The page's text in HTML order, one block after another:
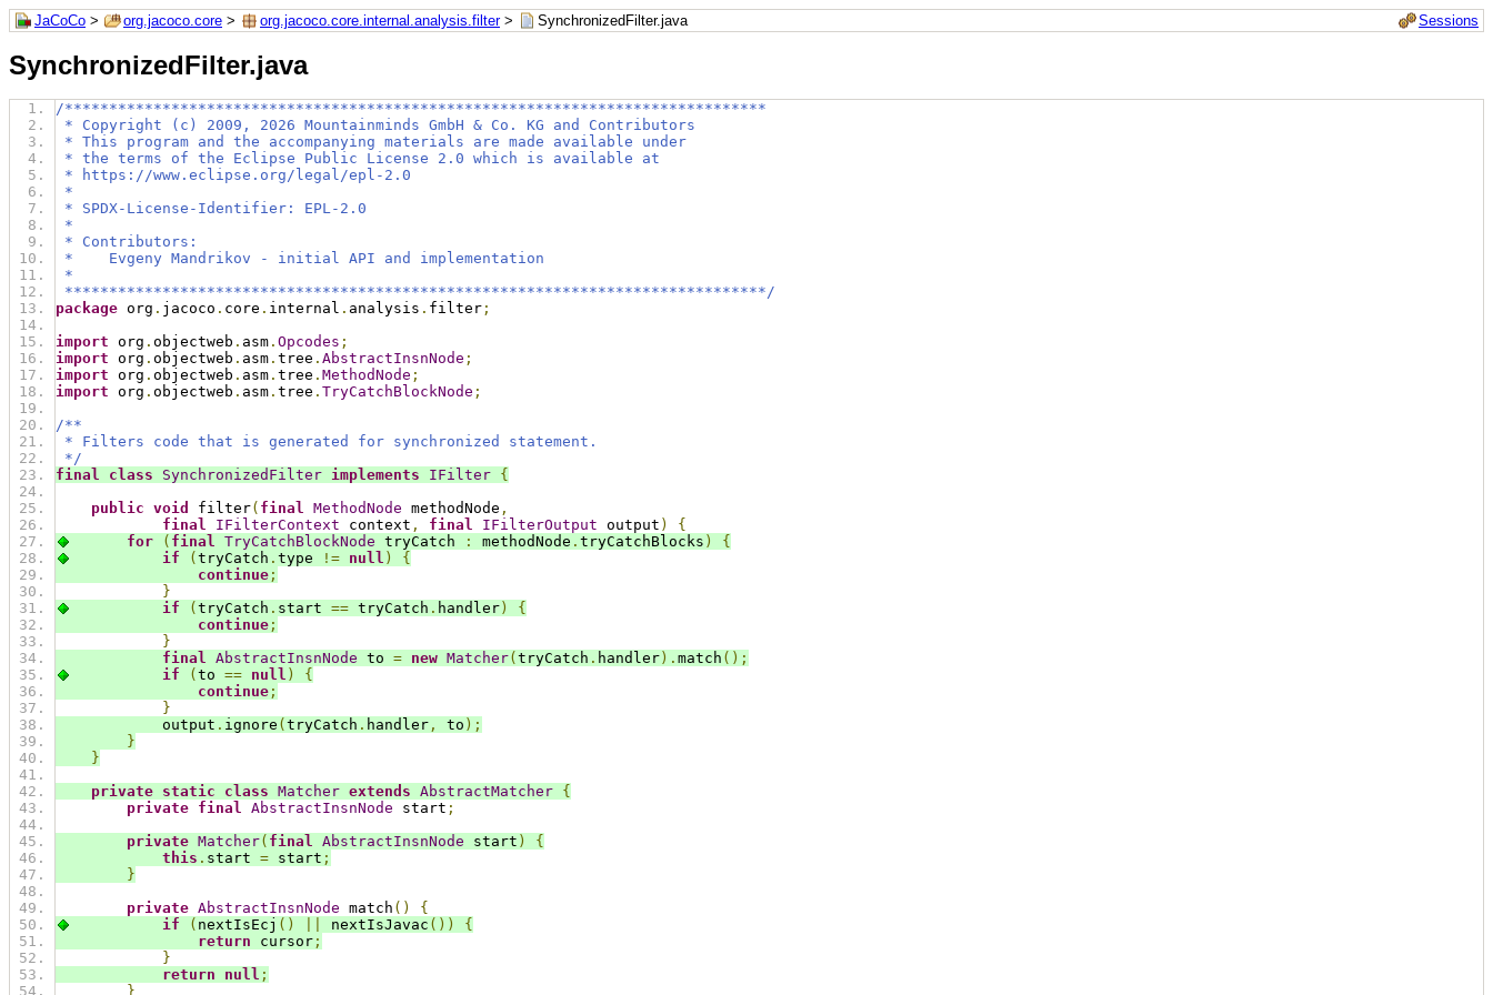
Sessions
JaCoCo > org.jacoco.core > org.jacoco.core.internal.analysis.filter> SynchronizedFilter.java
SynchronizedFilter.java
/*******************************************************************************
* Copyright (c) 2009, 2026 Mountainminds GmbH & Co. KG and Contributors
* This program and the accompanying materials are made available under
* the terms of the Eclipse Public License 2.0 which is available at
* https://www.eclipse.org/legal/epl-2.0
*
* SPDX-License-Identifier: EPL-2.0
*
* Contributors:
*    Evgeny Mandrikov - initial API and implementation
*
*******************************************************************************/
package org . jacoco . core . internal . analysis . filter ;
import org . objectweb . asm . Opcodes ;
import org . objectweb . asm . tree . AbstractInsnNode ;
import org . objectweb . asm . tree . MethodNode ;
import org . objectweb . asm . tree . TryCatchBlockNode ;
/**
* Filters code that is generated for synchronized statement.
*/
final
class SynchronizedFilter implements IFilter {
public void filter( final MethodNode methodNode ,
final
IFilterContext context , final IFilterOutput output )
{
for
( final TryCatchBlockNode tryCatch : methodNode . tryCatchBlocks )
{
if
( tryCatch . type != null )
{
continue ;
}
if
( tryCatch . start == tryCatch . handler )
{
continue ;
}
final AbstractInsnNode to = new Matcher( tryCatch . handler ). match ();
if
( to == null )
{
continue ;
}
output . ignore ( tryCatch . handler , to );
}
}
private static class Matcher extends AbstractMatcher {
private final AbstractInsnNode start ;
private Matcher( final AbstractInsnNode start )
{
this . start = start ;
}
private AbstractInsnNode match ()
{
if
( nextIsEcj () nextIsJavac ())
{
return cursor ;
}
return
null ;
}